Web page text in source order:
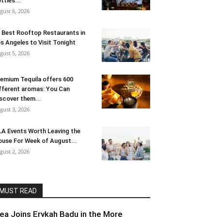
6, 2026
Best Rooftop Restaurants in
Angeles to Visit Tonight
5, 2026
Tequila offers 600
aromas: You Can
them...
3, 2026
Events Worth Leaving the
For Week of August...
2, 2026
MUST READ
Joins Erykah Badu in the More